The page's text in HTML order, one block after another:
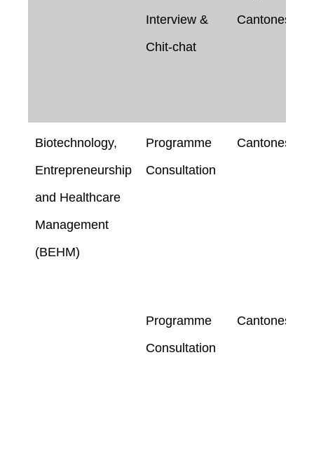
Interview &
Chit-chat
Cantonese
Biotechnology,
Entrepreneurship
and Healthcare
Management
(BEHM)
Programme
Consultation
Cantonese
Programme
Consultation
Cantonese